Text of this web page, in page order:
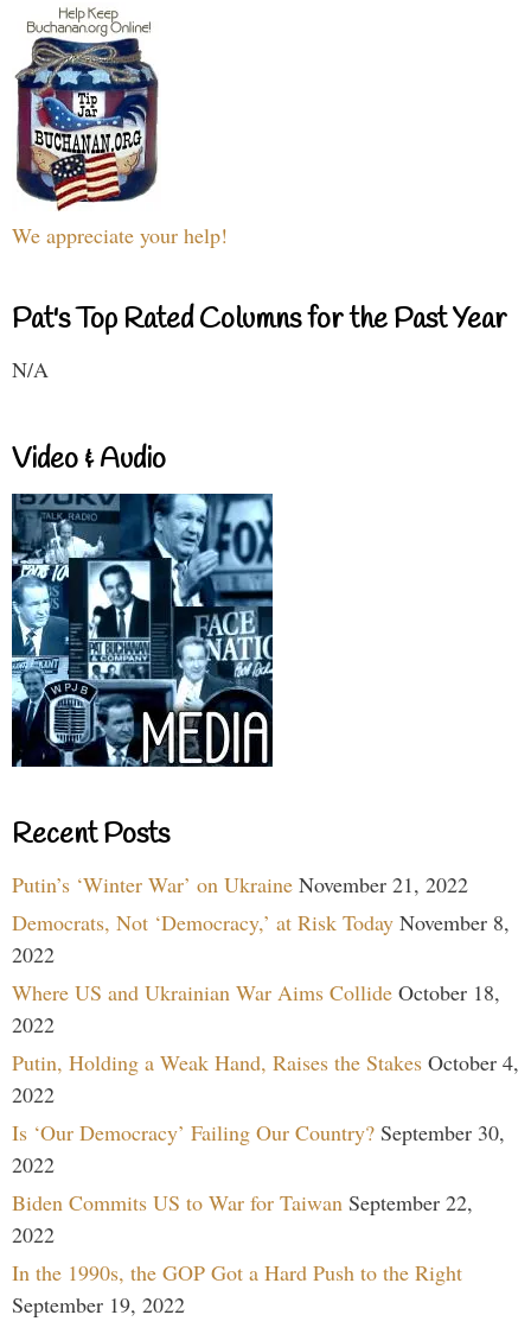
We appreciate your help!
Pat's Top Rated Columns for the Past Year
N/A
Video & Audio
Recent Posts
Putin’s ‘Winter War’ on Ukraine November 21, 2022
Democrats, Not ‘Democracy,’ at Risk Today November 8,
2022
Where US and Ukrainian War Aims Collide October 18,
2022
Putin, Holding a Weak Hand, Raises the Stakes October 4,
2022
Is ‘Our Democracy’ Failing Our Country? September 30,
2022
Biden Commits US to War for Taiwan September 22,
2022
In the 1990s, the GOP Got a Hard Push to the Right
September 19, 2022